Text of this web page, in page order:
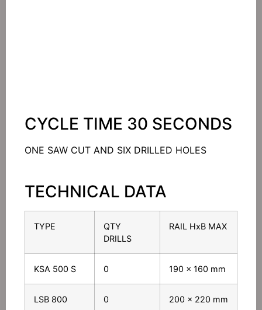
CYCLE TIME 30 SECONDS
ONE SAW CUT AND SIX DRILLED HOLES
TECHNICAL DATA
TYPE
QTY
DRILLS
RAIL HxB MAX
KSA 500 S 0 190 x 160 mm
LSB 800 0 200 x 220 mm